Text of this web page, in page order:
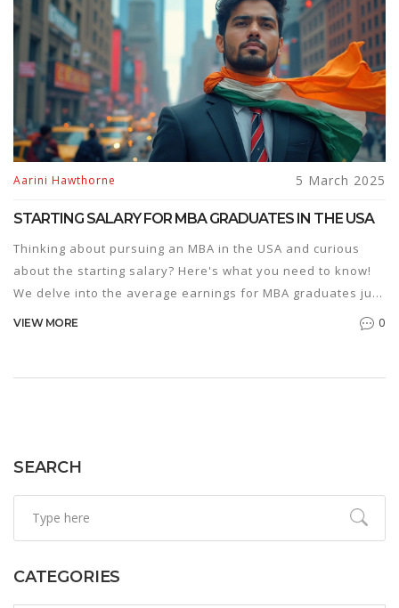
Aarini Hawthorne 5 March 2025
STARTING SALARY FOR MBA GRADUATES IN THE USA
Thinking about pursuing an MBA in the USA and curious
about the starting salary? Here's what you need to know!
We delve into the average earnings for MBA graduates just
entering the workforce. Additionally, learn about factors
overview of what the financial future might hold for MBA
VIEW MORE 0
SEARCH
CATEGORIES